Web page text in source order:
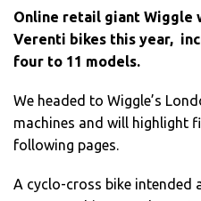
Online retail giant Wiggle
Verenti bikes this year,
four to 11 models.
We headed to Wiggle’s
machines and will highlight
following pages.
A cyclo-cross bike intended